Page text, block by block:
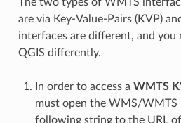
are via Key-Value-Pairs (KVP)
interfaces are different, and you
QGIS differently.
In order to access a WMTS
must open the WMS/WMTS
following string to the URL